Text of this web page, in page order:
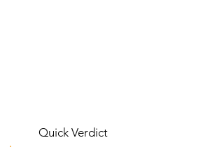
Quick Verdict